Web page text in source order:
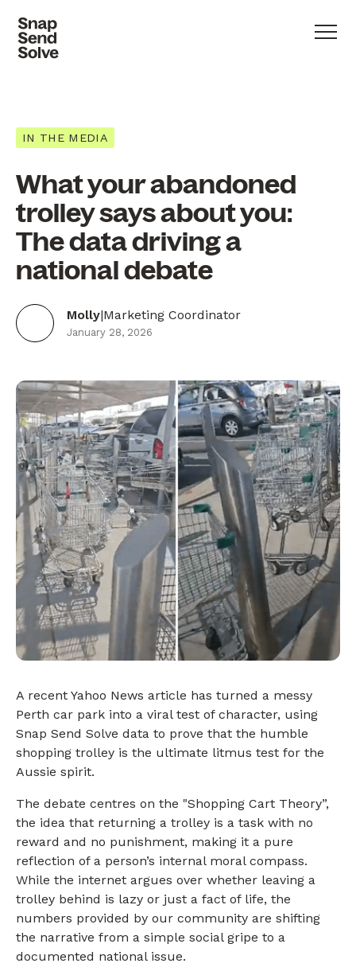
IN THE MEDIA
What your abandoned
trolley says about you:
The data driving a
national debate
Molly|Marketing Coordinator
January 28, 2026
A recent Yahoo News article has turned a messy
Perth car park into a viral test of character, using
Snap Send Solve data to prove that the humble
shopping trolley is the ultimate litmus test for the
Aussie spirit.
The debate centres on the "Shopping Cart Theory”,
the idea that returning a trolley is a task with no
reward and no punishment, making it a pure
reflection of a person’s internal moral compass.
While the internet argues over whether leaving a
trolley behind is lazy or just a fact of life, the
numbers provided by our community are shifting
the narrative from a simple social gripe to a
documented national issue.